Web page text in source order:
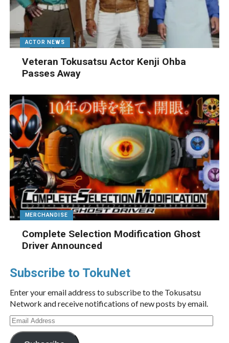
ACTOR NEWS
Veteran Tokusatsu Actor Kenji Ohba
Passes Away
MERCHANDISE
Complete Selection Modification Ghost
Driver Announced
Subscribe to TokuNet
Enter your email address to subscribe to the Tokusatsu
Network and receive notifications of new posts by email.
Email
Address